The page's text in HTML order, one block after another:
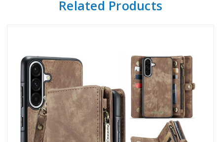
Related Products